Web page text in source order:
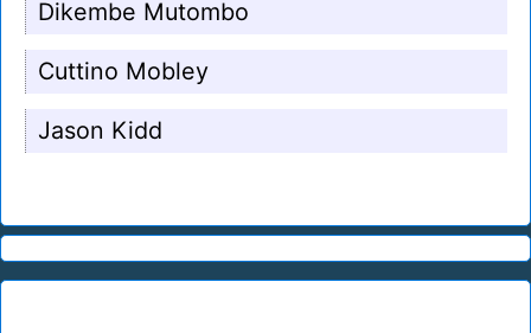
Dikembe Mutombo
Cuttino Mobley
Jason Kidd